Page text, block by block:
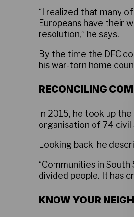
“I realized that many
Europeans have their
resolution,” he says.
By the time the DFC
his war-torn home
RECONCILING
In 2015, he took up
organisation of 74
Looking back, he
“Communities in
divided people. It has
KNOW YOUR